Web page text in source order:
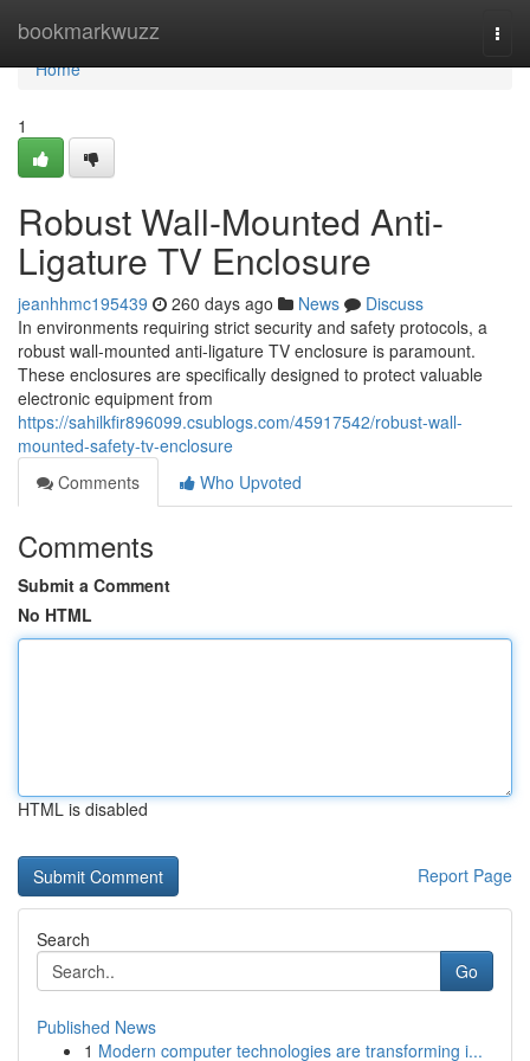
bookmarkwuzz
Home
Home
1
Robust Wall-Mounted Anti-
Ligature TV Enclosure
jeanhhmc195439 260 days ago News
Discuss
In environments requiring strict security and safety protocols, a
robust wall-mounted anti-ligature TV enclosure is paramount.
These enclosures are specifically designed to protect valuable
electronic equipment from
https://sahilkfir896099.csublogs.com/45917542/robust-wall-
mounted-safety-tv-enclosure
Comments
Who Upvoted
Comments
Submit a Comment
No HTML
HTML is disabled
Report Page
Search
Go
Published News
1 Modern computer technologies are transforming i...